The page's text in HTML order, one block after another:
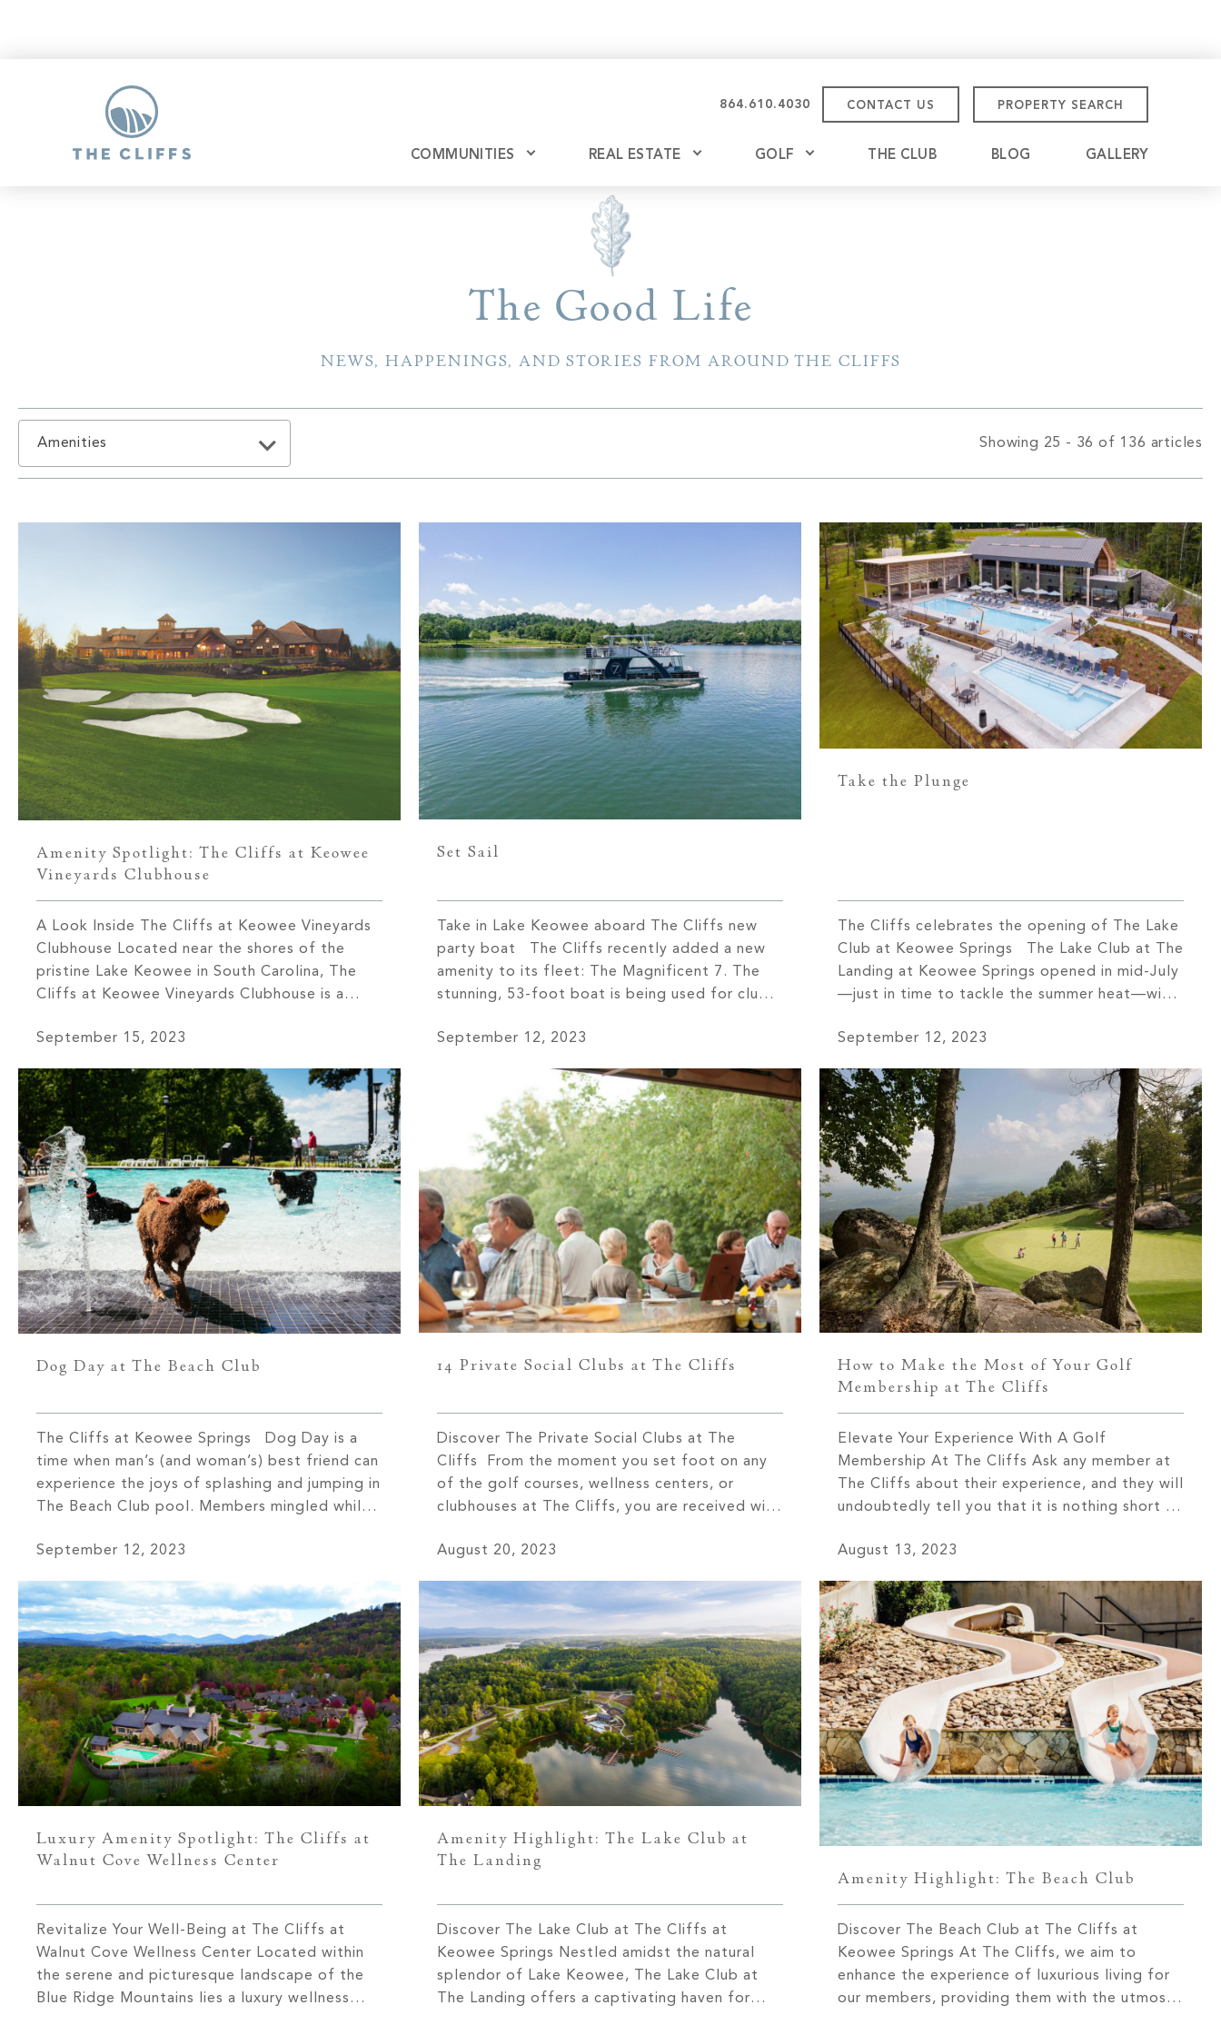
864.610.4030 CONTACT US PROPERTY SEARCH
COMMUNITIES REAL ESTATE
Explore Ownership
Build
GOLF THE CLUB BLOG GALLERY
The Good Life
NEWS, HAPPENINGS, AND STORIES FROM AROUND THE CLIFFS
Amenities Showing 25 - 36 of 136 articles
Amenity Spotlight: The Cliffs at Keowee
Vineyards Clubhouse
A Look Inside The Cliffs at Keowee Vineyards
Clubhouse Located near the shores of the
pristine Lake Keowee in South Carolina, The
Cliffs at Keowee Vineyards Clubhouse is a
remarkable venue is more than just a clubhouse
leisure come […]
September 15, 2023
Set Sail
Take in Lake Keowee aboard The Cliffs new
party boat The Cliffs recently added a new
amenity to its fleet: The Magnificent 7. The
stunning, 53-foot boat is being used for club
“The boat is another way members can build
Duckett, President […]
September 12, 2023
Take the Plunge
The Cliffs celebrates the opening of The Lake
Club at Keowee Springs The Lake Club at The
Landing at Keowee Springs opened in mid-July
—just in time to tackle the summer heat—with
center. “Folks have supported us from day one
[…]
September 12, 2023
Dog Day at The Beach Club
The Cliffs at Keowee Springs Dog Day is a
time when man’s (and woman’s) best friend can
experience the joys of splashing and jumping in
The Beach Club pool. Members mingled while
each other—during one of the two days each
Club […]
September 12, 2023
14 Private Social Clubs at The Cliffs
Discover The Private Social Clubs at The
Cliffs From the moment you set foot on any
of the golf courses, wellness centers, or
clubhouses at The Cliffs, you are received with
hospitality. The sense of community you will
August 20, 2023
How to Make the Most of Your Golf
Membership at The Cliffs
Elevate Your Experience With A Golf
Membership At The Cliffs Ask any member at
The Cliffs about their experience, and they will
undoubtedly tell you that it is nothing short of
that leave you in awe to the tight-knit
Cliffs offers an […]
August 13, 2023
Luxury Amenity Spotlight: The Cliffs at
Walnut Cove Wellness Center
Revitalize Your Well-Being at The Cliffs at
Walnut Cove Wellness Center Located within
the serene and picturesque landscape of the
Blue Ridge Mountains lies a luxury wellness
Amenity Highlight: The Lake Club at
The Landing
Discover The Lake Club at The Cliffs at
Keowee Springs Nestled amidst the natural
splendor of Lake Keowee, The Lake Club at
The Landing offers a captivating haven for
Amenity Highlight: The Beach Club
Discover The Beach Club at The Cliffs at
Keowee Springs At The Cliffs, we aim to
enhance the experience of luxurious living for
our members, providing them with the utmost